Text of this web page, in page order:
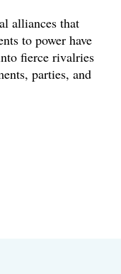
alliances that
to power have
fierce rivalries
parties, and